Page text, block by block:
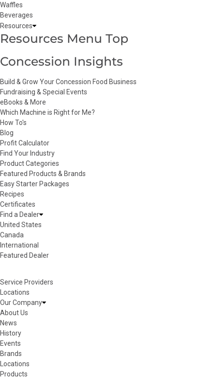
Waffles
Beverages
Resources
Resources Menu Top
Concession Insights
Build & Grow Your Concession Food Business
Fundraising & Special Events
eBooks & More
Which Machine is Right for Me?
How To's
Blog
Profit Calculator
Find Your Industry
Product Categories
Featured Products & Brands
Easy Starter Packages
Recipes
Certificates
Find a Dealer
United States
Canada
International
Featured Dealer
Service Providers
Locations
Our Company
About Us
News
History
Events
Brands
Locations
Products